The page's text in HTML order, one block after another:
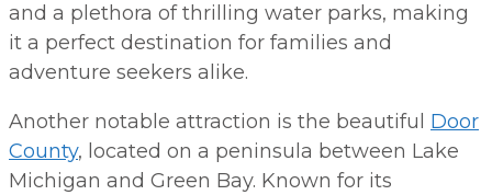
and a plethora of thrilling water parks, making
it a perfect destination for families and
adventure seekers alike.
Another notable attraction is the beautiful Door
County, located on a peninsula between Lake
Michigan and Green Bay. Known for its